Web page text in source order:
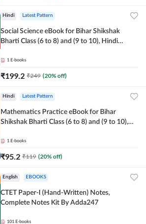
Hindi Latest Pattern
Social Science eBook for Bihar Shikshak
Bharti Class (6 to 8) and (9 to 10), Hindi
1 E-books
₹199.2 ₹249 (20% off)
Hindi Latest Pattern
Mathematics Practice eBook for Bihar
Shikshak Bharti Class (6 to 8) and (9 to 10),
1 E-books
₹95.2 ₹119 (20% off)
English EBOOKS
CTET Paper-I (Hand-Written) Notes,
Complete Notes Kit By Adda247
101 E-books